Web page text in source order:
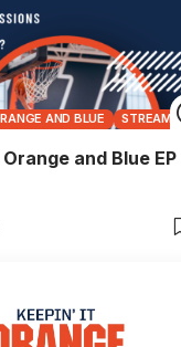
AND BLUE STREAMS
and Blue EP